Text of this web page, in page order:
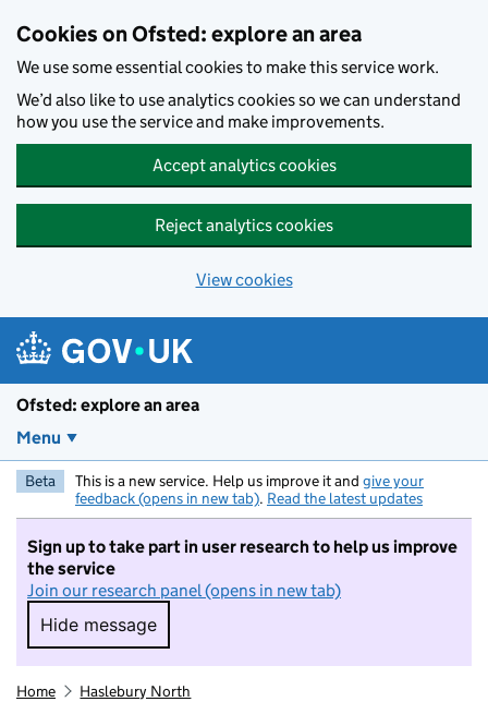
Cookies on Ofsted: explore an area
We use some essential cookies to make this service work.
We’d also like to use analytics cookies so we can understand
how you use the service and make improvements.
Accept analytics cookies
Reject analytics cookies
View cookies
Ofsted: explore an area
Menu
Beta This is a new service. Help us improve it and give your
feedback (opens in new tab). Read the latest updates
Sign up to take part in user research to help us improve
the service
Join our research panel (opens in new tab)
Hide message
Hide message. I do not want to take part in
Home Haslebury North